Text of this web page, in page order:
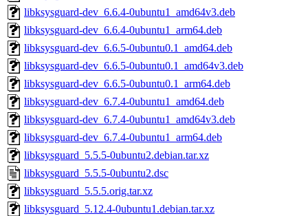
libksysguard-dev_6.6.4-0ubuntu1_amd64v3.deb
libksysguard-dev_6.6.4-0ubuntu1_arm64.deb
libksysguard-dev_6.6.5-0ubuntu0.1_amd64.deb
libksysguard-dev_6.6.5-0ubuntu0.1_amd64v3.deb
libksysguard-dev_6.6.5-0ubuntu0.1_arm64.deb
libksysguard-dev_6.7.4-0ubuntu1_amd64.deb
libksysguard-dev_6.7.4-0ubuntu1_amd64v3.deb
libksysguard-dev_6.7.4-0ubuntu1_arm64.deb
libksysguard_5.5.5-0ubuntu2.debian.tar.xz
libksysguard_5.5.5-0ubuntu2.dsc
libksysguard_5.5.5.orig.tar.xz
libksysguard_5.12.4-0ubuntu1.debian.tar.xz